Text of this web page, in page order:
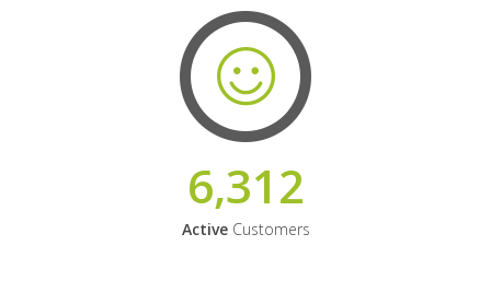
6,312
ActiveCustomers